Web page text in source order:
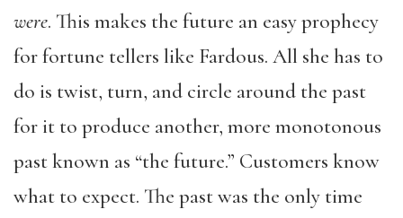
were. This makes the future an easy prophecy
for fortune tellers like Fardous. All she has to
do is twist, turn, and circle around the past
for it to produce another, more monotonous
past known as “the future.” Customers know
what to expect. The past was the only time